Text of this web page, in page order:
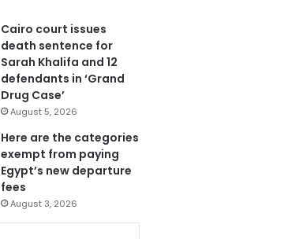
Cairo court issues
death sentence for
Sarah Khalifa and 12
defendants in ‘Grand
Drug Case’
August 5, 2026
Here are the categories
exempt from paying
Egypt’s new departure
fees
August 3, 2026